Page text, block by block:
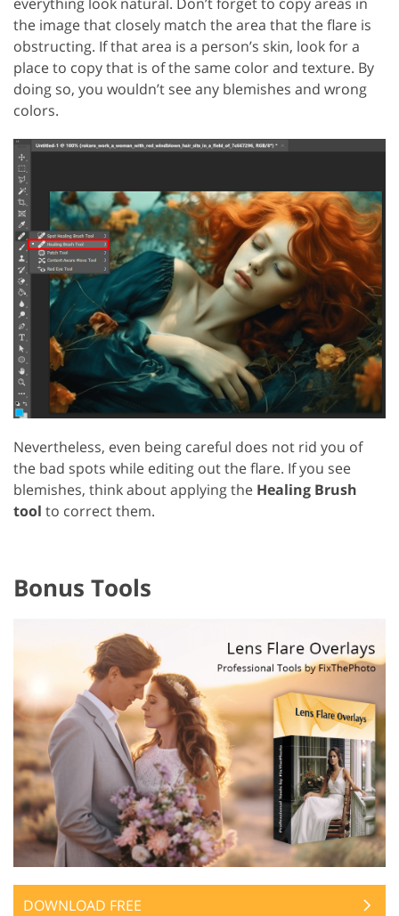
everything look natural. Don’t forget to copy areas in
the image that closely match the area that the flare is
obstructing. If that area is a person’s skin, look for a
place to copy that is of the same color and texture. By
doing so, you wouldn’t see any blemishes and wrong
colors.
Nevertheless, even being careful does not rid you of
the bad spots while editing out the flare. If you see
blemishes, think about applying the Healing Brush
tool to correct them.
Bonus Tools
DOWNLOAD FREE